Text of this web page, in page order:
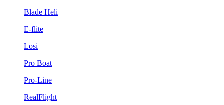
Blade Heli
E-flite
Losi
Pro Boat
Pro-Line
RealFlight